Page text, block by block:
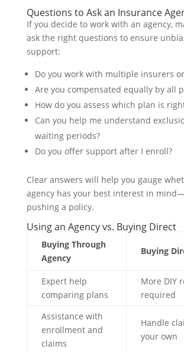
Questions to Ask an Insurance
If you decide to work with an agency,
ask the right questions to ensure
support:
Do you work with multiple insurers
Are you compensated equally by all
How do you assess which plan is
Can you help me understand
waiting periods?
Do you offer support after I enroll?
Clear answers will help you gauge
agency has your best interest in
pushing a policy.
Using an Agency vs. Buying Direct
Buying Through
Agency
Buying
Expert help
comparing plans
More DIY
required
Assistance with
enrollment and
claims
Handle
your own